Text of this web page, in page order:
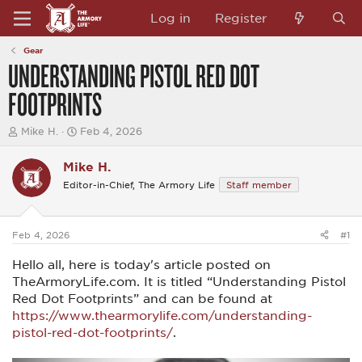
Log in Register
Gear
UNDERSTANDING PISTOL RED DOT
FOOTPRINTS
T
e
a
d
t
a
r
t
e
r
Mike H.
S
r
t
t
Feb 4, 2026
Mike H.
Editor-in-Chief, The Armory Life Staff member
Feb 4, 2026 #1
Hello all, here is today's article posted on
TheArmoryLife.com. It is titled “Understanding Pistol
Red Dot Footprints” and can be found at
https://www.thearmorylife.com/understanding-
pistol-red-dot-footprints/